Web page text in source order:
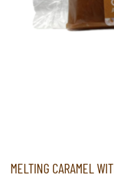
MELTING CARAMEL